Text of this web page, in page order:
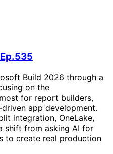
Build 2026 through a
on the
for report builders,
app development.
integration, OneLake,
shift from asking AI for
to create real production